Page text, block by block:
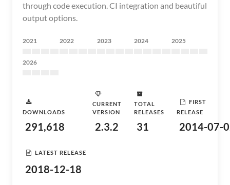
through code execution. CI integration and beautiful
output options.
2021 2022 2023 2024 2025
2026
DOWNLOADS
291,618
CURRENT
VERSION
2.3.2
TOTAL
RELEASES
31
FIRST
RELEASE
2014-07-
LATEST RELEASE
2018-12-18